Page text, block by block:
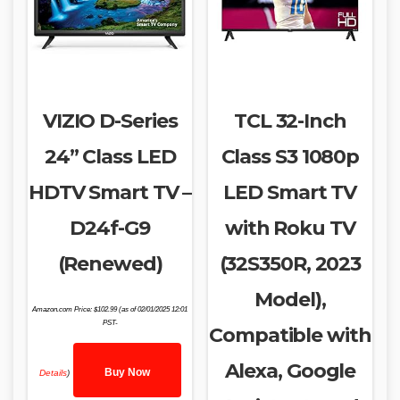
VIZIO D-Series
24” Class LED
HDTV Smart TV –
D24f-G9
(Renewed)
Amazon.com Price:$102.99(as of 02/01/2025 12:01
PST-
Details) Buy Now
TCL 32-Inch
Class S3 1080p
LED Smart TV
with Roku TV
(32S350R, 2023
Model),
Compatible with
Alexa, Google